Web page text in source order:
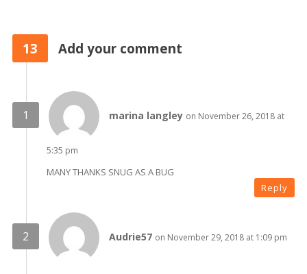
13 Add your comment
marina langley on November 26, 2018 at
5:35 pm
MANY THANKS SNUG AS A BUG
Reply
Audrie57 on November 29, 2018 at 1:09 pm